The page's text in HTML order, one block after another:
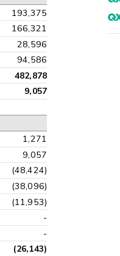
193,375
166,321
28,596
94,586
482,878
9,057
1,271
9,057
(48,424)
(38,096)
(11,953)
-
-
(26,143)